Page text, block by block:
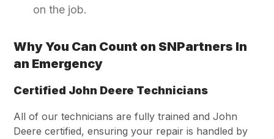
on the job.
Why You Can Count on SNPartners In
an Emergency
Certified John Deere Technicians
All of our technicians are fully trained and John
Deere certified, ensuring your repair is handled by